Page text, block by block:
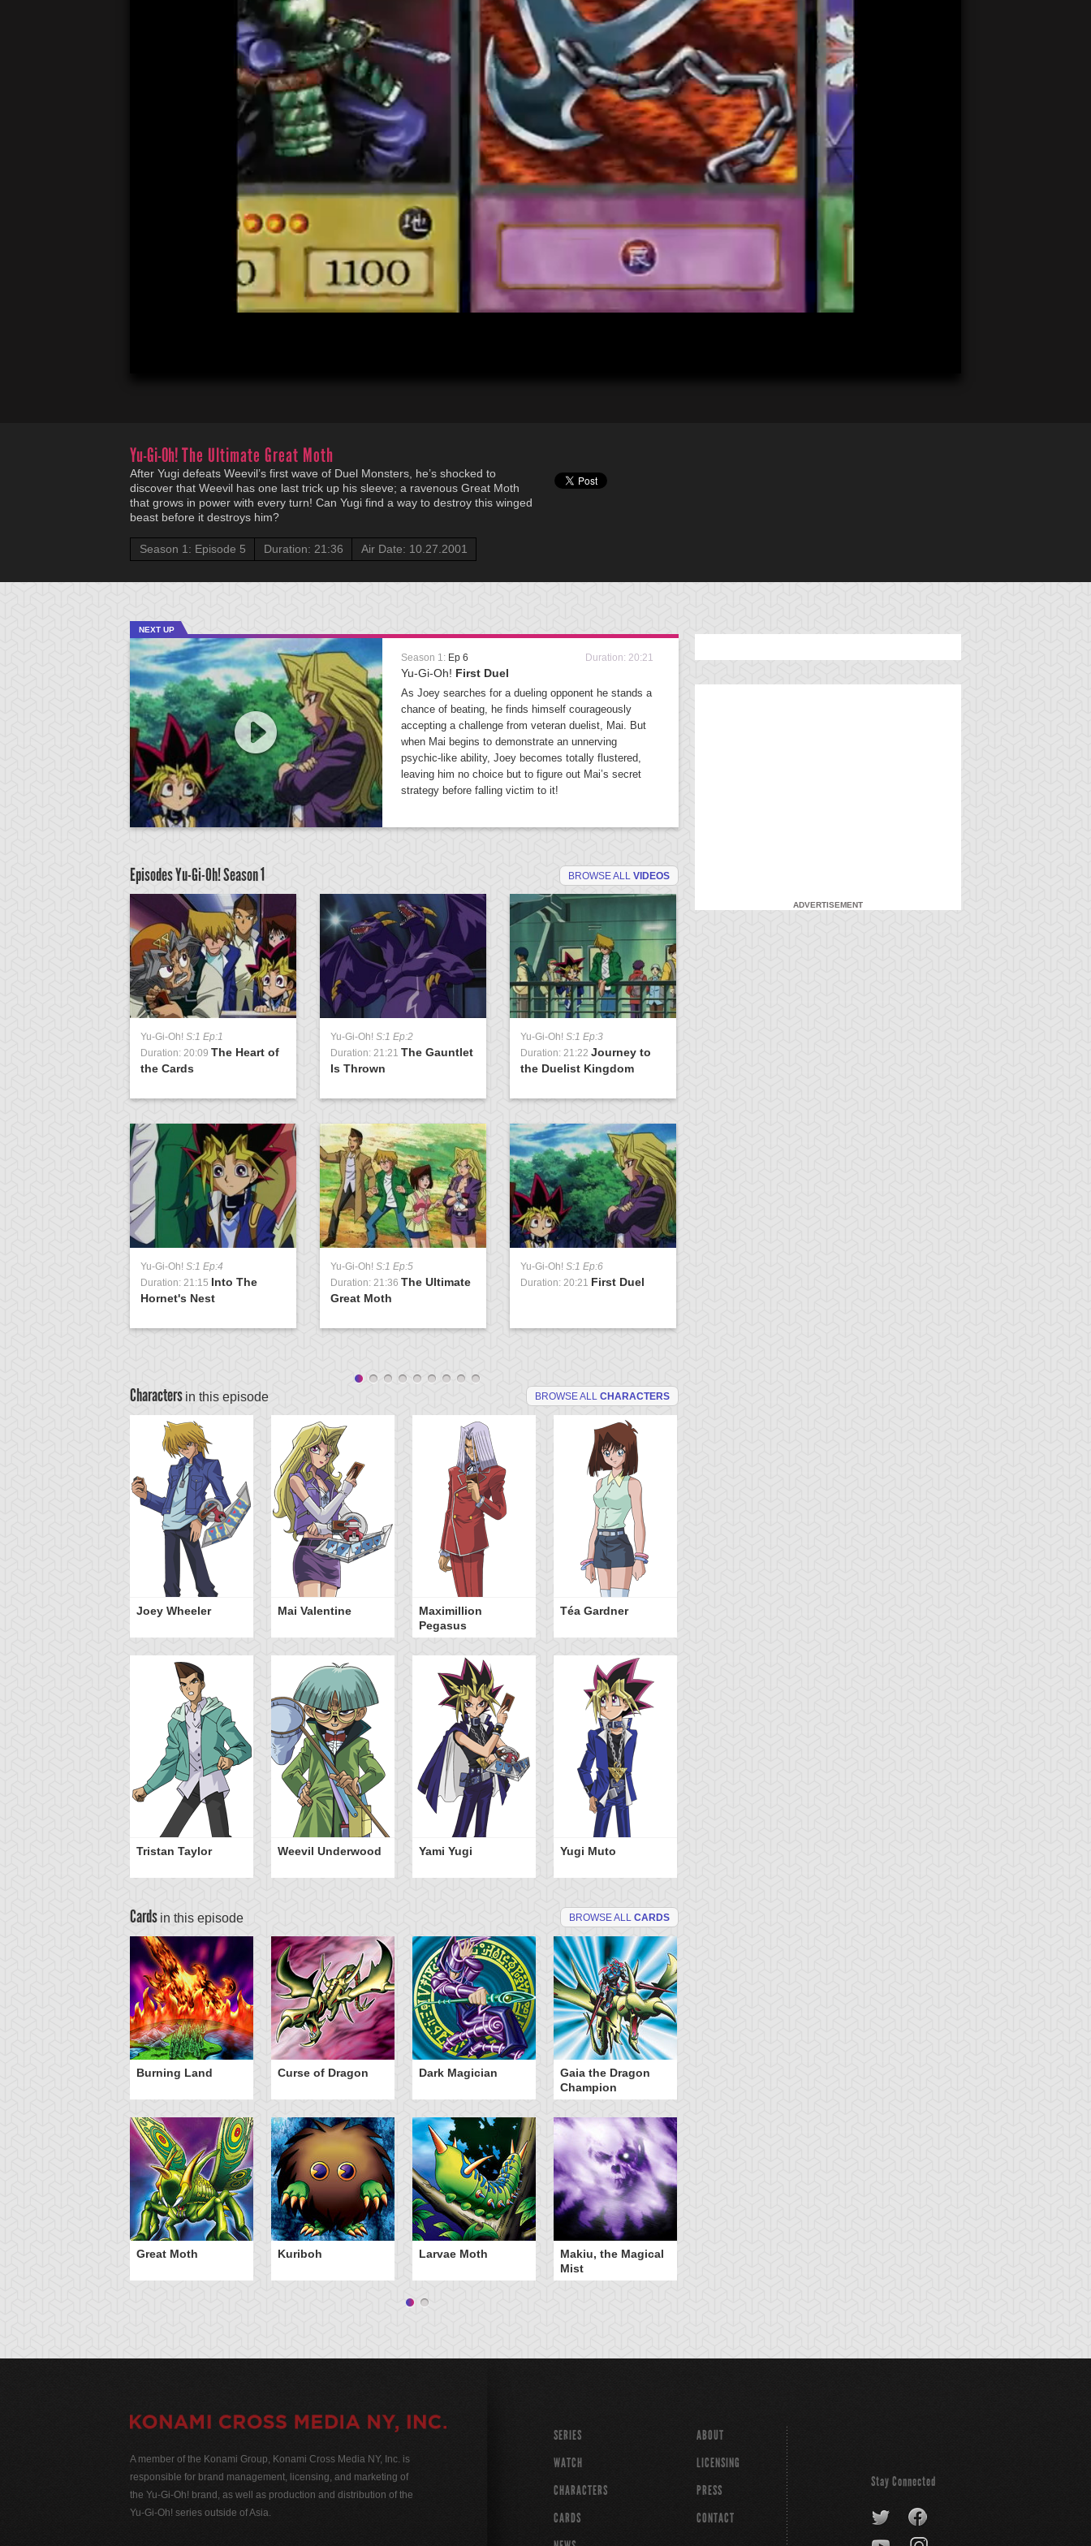
Yu-Gi-Oh!The Ultimate Great Moth
After Yugi defeats Weevil’s first wave of Duel Monsters, he’s shocked to
discover that Weevil has one last trick up his sleeve; a ravenous Great Moth
that grows in power with every turn! Can Yugi find a way to destroy this winged
beast before it destroys him?
Season 1: Episode 5 Duration: 21:36 Air Date: 10.27.2001
NEXT UP
Season 1: Ep 6 Duration: 20:21
Yu-Gi-Oh! First Duel
As Joey searches for a dueling opponent he stands a
chance of beating, he finds himself courageously
accepting a challenge from veteran duelist, Mai. But
when Mai begins to demonstrate an unnerving
psychic-like ability, Joey becomes totally flustered,
leaving him no choice but to figure out Mai’s secret
strategy before falling victim to it!
Episodes Yu-Gi-Oh!Season 1 BROWSE ALL VIDEOS
Yu-Gi-Oh! S:1 Ep:1
Duration: 20:09 The Heart of
the Cards
Yu-Gi-Oh! S:1 Ep:2
Duration: 21:21 The Gauntlet
Is Thrown
Yu-Gi-Oh! S:1 Ep:3
Duration: 21:22 Journey to
the Duelist Kingdom
Yu-Gi-Oh! S:1 Ep:4
Duration: 21:15 Into The
Hornet's Nest
Yu-Gi-Oh! S:1 Ep:5
Duration: 21:36 The Ultimate
Great Moth
Yu-Gi-Oh! S:1 Ep:6
Duration: 20:21 First Duel
Characters in this episode BROWSE ALL CHARACTERS
Joey Wheeler Mai Valentine
Maximillion
Pegasus
Téa Gardner
Tristan Taylor Weevil Underwood Yami Yugi Yugi Muto
Cards in this episode BROWSE ALL CARDS
Burning Land Curse of Dragon Dark Magician
Gaia the Dragon
Champion
Great Moth Kuriboh Larvae Moth
Makiu, the Magical
Mist
ADVERTISEMENT
A member of the Konami Group, Konami Cross Media NY, Inc. is
responsible for brand management, licensing, and marketing of
the Yu-Gi-Oh! brand, as well as production and distribution of the
Yu-Gi-Oh! series outside of Asia.
SERIES
WATCH
CHARACTERS
CARDS
ABOUT
LICENSING
PRESS
CONTACT
Stay Connected